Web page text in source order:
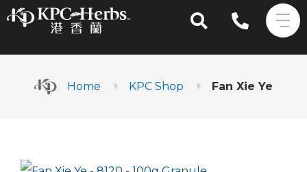
Home KPC Shop Fan Xie Ye